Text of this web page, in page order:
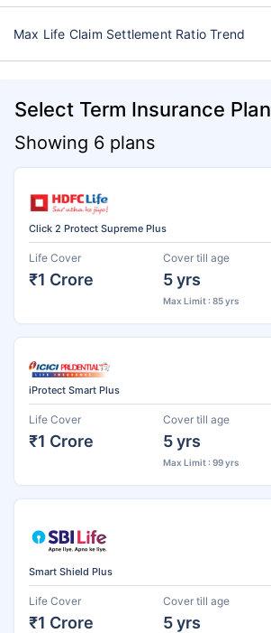
Max Life Claim Settlement Ratio Trend
Select Term Insurance Plan
Showing 6 plans
Click 2 Protect Supreme Plus
Life Cover
₹1 Crore
Cover till age
5 yrs
Max Limit : 85 yrs
iProtect Smart Plus
Life Cover
₹1 Crore
Cover till age
5 yrs
Max Limit : 99 yrs
Smart Shield Plus
Life Cover
₹1 Crore
Cover till age
5 yrs